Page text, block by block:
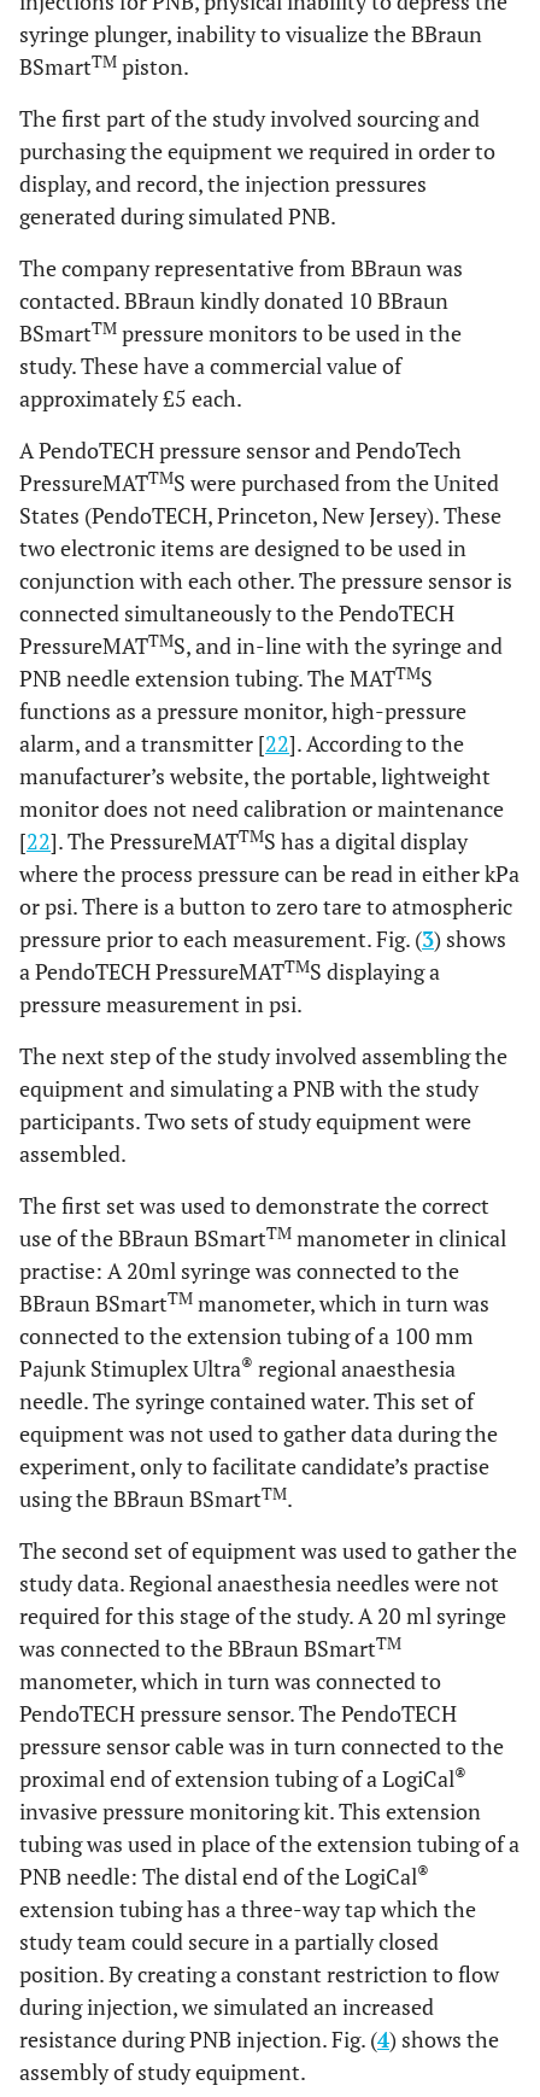
syringe plunger, inability to visualize the BBraun
BSmartTM piston.
The first part of the study involved sourcing and
purchasing the equipment we required in order to
display, and record, the injection pressures
generated during simulated PNB.
The company representative from BBraun was
contacted. BBraun kindly donated 10 BBraun
BSmartTM pressure monitors to be used in the
study. These have a commercial value of
approximately £5 each.
A PendoTECH pressure sensor and PendoTech
PressureMATTMS were purchased from the United
States (PendoTECH, Princeton, New Jersey). These
two electronic items are designed to be used in
conjunction with each other. The pressure sensor is
connected simultaneously to the PendoTECH
PressureMATTMS, and in-line with the syringe and
PNB needle extension tubing. The MATTMS
functions as a pressure monitor, high-pressure
alarm, and a transmitter [22]. According to the
manufacturer’s website, the portable, lightweight
monitor does not need calibration or maintenance
[22]. The PressureMATTMS has a digital display
where the process pressure can be read in either kPa
or psi. There is a button to zero tare to atmospheric
pressure prior to each measurement. Fig. (3) shows
a PendoTECH PressureMATTMS displaying a
pressure measurement in psi.
The next step of the study involved assembling the
equipment and simulating a PNB with the study
participants. Two sets of study equipment were
assembled.
The first set was used to demonstrate the correct
use of the BBraun BSmartTM manometer in clinical
practise: A 20ml syringe was connected to the
BBraun BSmartTM manometer, which in turn was
connected to the extension tubing of a 100 mm
Pajunk Stimuplex Ultra® regional anaesthesia
needle. The syringe contained water. This set of
equipment was not used to gather data during the
experiment, only to facilitate candidate’s practise
using the BBraun BSmartTM.
The second set of equipment was used to gather the
study data. Regional anaesthesia needles were not
required for this stage of the study. A 20 ml syringe
was connected to the BBraun BSmartTM
manometer, which in turn was connected to
PendoTECH pressure sensor. The PendoTECH
pressure sensor cable was in turn connected to the
proximal end of extension tubing of a LogiCal®
invasive pressure monitoring kit. This extension
tubing was used in place of the extension tubing of a
PNB needle: The distal end of the LogiCal®
extension tubing has a three-way tap which the
study team could secure in a partially closed
position. By creating a constant restriction to flow
during injection, we simulated an increased
resistance during PNB injection. Fig. (4) shows the
assembly of study equipment.